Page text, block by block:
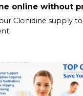
online without
Clonidine supply